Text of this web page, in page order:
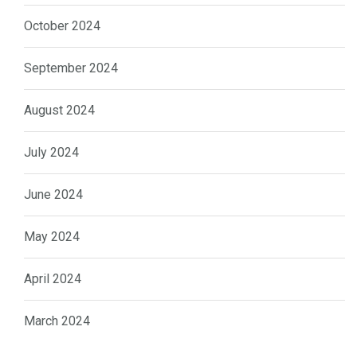
October 2024
September 2024
August 2024
July 2024
June 2024
May 2024
April 2024
March 2024